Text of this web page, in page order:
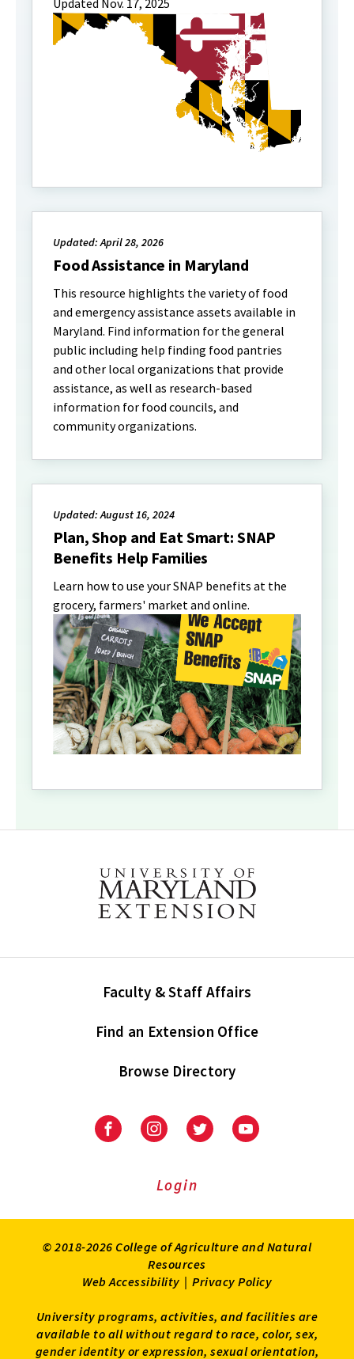
Updated: April 28, 2026
Food Assistance in Maryland
This resource highlights the variety of food
and emergency assistance assets available in
Maryland. Find information for the general
public including help finding food pantries
and other local organizations that provide
assistance, as well as research-based
information for food councils, and
community organizations.
Updated: August 16, 2024
Plan, Shop and Eat Smart: SNAP
Benefits Help Families
Learn how to use your SNAP benefits at the
grocery, farmers' market and online.
Faculty & Staff Affairs
Find an Extension Office
Browse Directory
University
Extension
University
Extension
on
UniversityUniversity
Login
© 2018-2026 College of Agriculture and Natural
Resources
Web Accessibility | Privacy Policy
University programs, activities, and facilities are
available to all without regard to race, color, sex,
gender identity or expression, sexual orientation,